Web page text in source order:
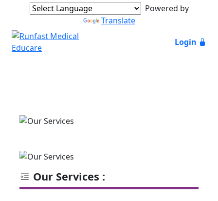
Powered by
Translate
Login
Our Services :